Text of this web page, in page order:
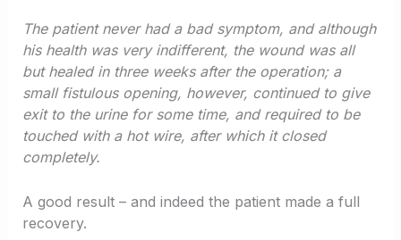
The patient never had a bad symptom, and although
his health was very indifferent, the wound was all
but healed in three weeks after the operation; a
small fistulous opening, however, continued to give
exit to the urine for some time, and required to be
touched with a hot wire, after which it closed
completely.
A good result – and indeed the patient made a full
recovery.